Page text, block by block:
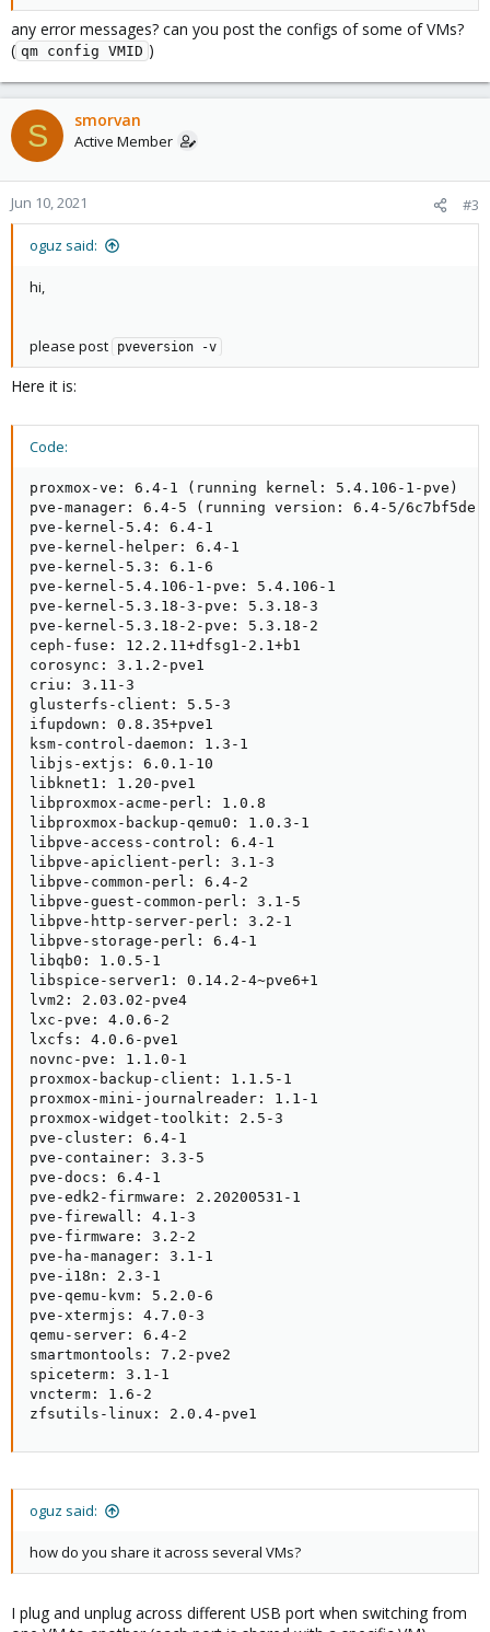
any error messages? can you post the configs of some of VMs?
( qm config VMID )
S smorvan
Active Member
Jun 10, 2021 #3
oguz said:
hi,
please post pveversion -v
Here it is:
Code:
proxmox-ve: 6.4-1 (running kernel: 5.4.106-1-pve)
pve-manager: 6.4-5 (running version: 6.4-5/6c7bf5de)
pve-kernel-5.4: 6.4-1
pve-kernel-helper: 6.4-1
pve-kernel-5.3: 6.1-6
pve-kernel-5.4.106-1-pve: 5.4.106-1
pve-kernel-5.3.18-3-pve: 5.3.18-3
pve-kernel-5.3.18-2-pve: 5.3.18-2
ceph-fuse: 12.2.11+dfsg1-2.1+b1
corosync: 3.1.2-pve1
criu: 3.11-3
glusterfs-client: 5.5-3
ifupdown: 0.8.35+pve1
ksm-control-daemon: 1.3-1
libjs-extjs: 6.0.1-10
libknet1: 1.20-pve1
libproxmox-acme-perl: 1.0.8
libproxmox-backup-qemu0: 1.0.3-1
libpve-access-control: 6.4-1
libpve-apiclient-perl: 3.1-3
libpve-common-perl: 6.4-2
libpve-guest-common-perl: 3.1-5
libpve-http-server-perl: 3.2-1
libpve-storage-perl: 6.4-1
libqb0: 1.0.5-1
libspice-server1: 0.14.2-4~pve6+1
lvm2: 2.03.02-pve4
lxc-pve: 4.0.6-2
lxcfs: 4.0.6-pve1
novnc-pve: 1.1.0-1
proxmox-backup-client: 1.1.5-1
proxmox-mini-journalreader: 1.1-1
proxmox-widget-toolkit: 2.5-3
pve-cluster: 6.4-1
pve-container: 3.3-5
pve-docs: 6.4-1
pve-edk2-firmware: 2.20200531-1
pve-firewall: 4.1-3
pve-firmware: 3.2-2
pve-ha-manager: 3.1-1
pve-i18n: 2.3-1
pve-qemu-kvm: 5.2.0-6
pve-xtermjs: 4.7.0-3
qemu-server: 6.4-2
smartmontools: 7.2-pve2
spiceterm: 3.1-1
vncterm: 1.6-2
zfsutils-linux: 2.0.4-pve1
oguz said:
how do you share it across several VMs?
I plug and unplug across different USB port when switching from